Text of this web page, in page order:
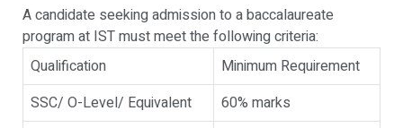
A candidate seeking admission to a baccalaureate
program at IST must meet the following criteria:
Qualification
Minimum Requirement
SSC/ O-Level/ Equivalent
60% marks